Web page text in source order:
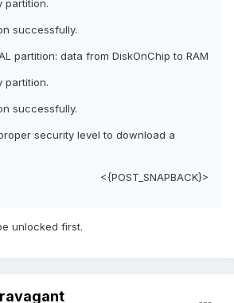
partition.
successfully.
partition: data from DiskOnChip to RAM
partition.
successfully.
security level to download a
<{POST_SNAPBACK}>
unlocked first.